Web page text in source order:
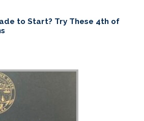
to Start? Try These 4th of